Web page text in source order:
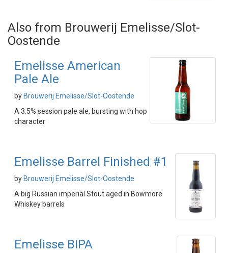
Also from Brouwerij Emelisse/Slot-
Oostende
Emelisse American
Pale Ale
by Brouwerij Emelisse/Slot-Oostende
A 3.5% session pale ale, bursting with hop
character
Emelisse Barrel Finished #1
by Brouwerij Emelisse/Slot-Oostende
A big Russian imperial Stout aged in Bowmore
Whiskey barrels
Emelisse BIPA